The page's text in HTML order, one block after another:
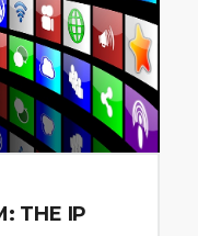
THE IP